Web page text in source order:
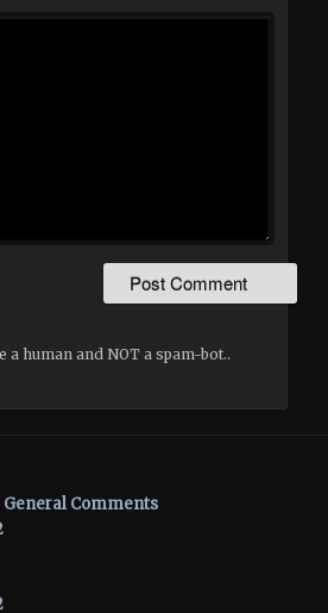
a human and NOT a spam-bot..
General Comments